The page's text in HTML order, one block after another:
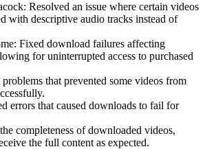
Resolved an issue where certain videos
with descriptive audio tracks instead of
Fixed download failures affecting
for uninterrupted access to purchased
that prevented some videos from
errors that caused downloads to fail for
completeness of downloaded videos,
the full content as expected.